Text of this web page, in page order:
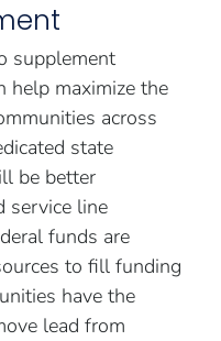
supplement
help maximize the
across
state
be better
service line
funds are
to fill funding
have the
lead from